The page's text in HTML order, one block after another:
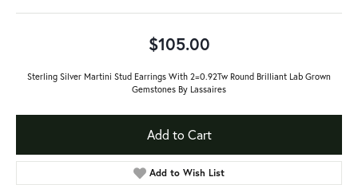
$105.00
Sterling Silver Martini Stud Earrings With 2=0.92Tw Round Brilliant Lab Grown
Gemstones By Lassaires
Add to Cart
Add to Wish List